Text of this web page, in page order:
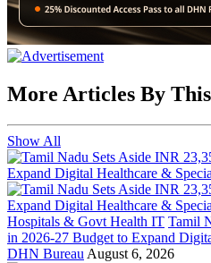
More Articles By
Show All
Hospitals & Govt Health IT Tamil
in 2026-27 Budget to Expand
DHN Bureau August 6, 2026